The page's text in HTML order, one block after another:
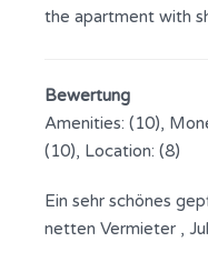
the apartment with
Bewertung
Amenities: (10),
(10), Location: (8)
Ein sehr schönes
netten Vermieter ,